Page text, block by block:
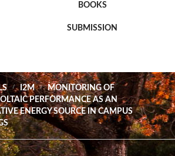
BOOKS
SUBMISSION
I2M
MONITORING OF
PERFORMANCE AS AN
ENERGY SOURCE IN CAMPUS